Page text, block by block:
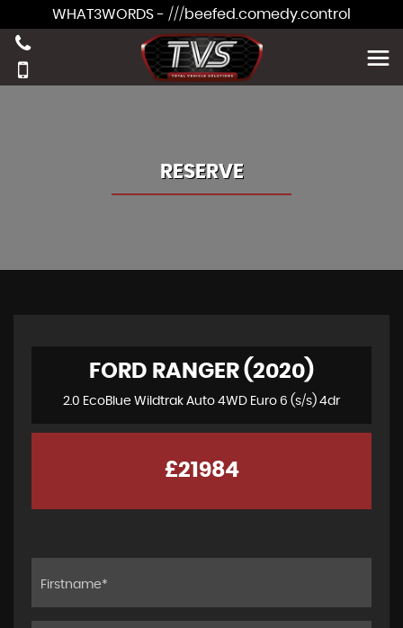
WHAT3WORDS - ///beefed.comedy.control
RESERVE
FORD RANGER (2020)
2.0 EcoBlue Wildtrak Auto 4WD Euro 6 (s/s) 4dr
£21984